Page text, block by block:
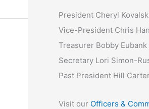
President Cheryl
Vice-President Chris
Treasurer Bobby Eubank
Secretary Lori Simon-
Past President Hill
Visit our Officers &